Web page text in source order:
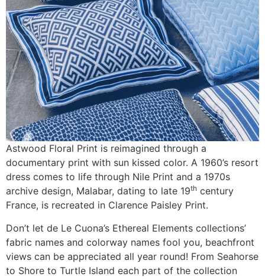
Astwood Floral Print is reimagined through a
documentary print with sun kissed color. A 1960’s resort
dress comes to life through Nile Print and a 1970s
archive design, Malabar, dating to late 19th century
France, is recreated in Clarence Paisley Print.
Don’t let de Le Cuona’s Ethereal Elements collections’
fabric names and colorway names fool you, beachfront
views can be appreciated all year round! From Seahorse
to Shore to Turtle Island each part of the collection